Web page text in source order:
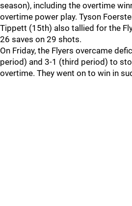
season), including the overtime
overtime power play. Tyson
Tippett (15th) also tallied for the
26 saves on 29 shots.
On Friday, the Flyers overcame
period) and 3-1 (third period) to
overtime. They went on to win in